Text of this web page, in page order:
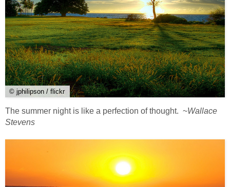
© jphilipson / flickr
The summer night is like a perfection of thought. ~Wallace
Stevens